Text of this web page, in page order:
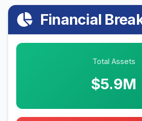
Financial
Total Assets
$5.9M